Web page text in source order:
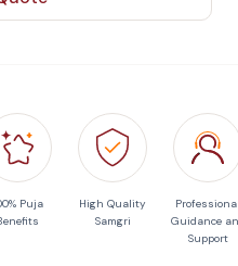
Puja
High Quality
Samgri
Guidance
Support